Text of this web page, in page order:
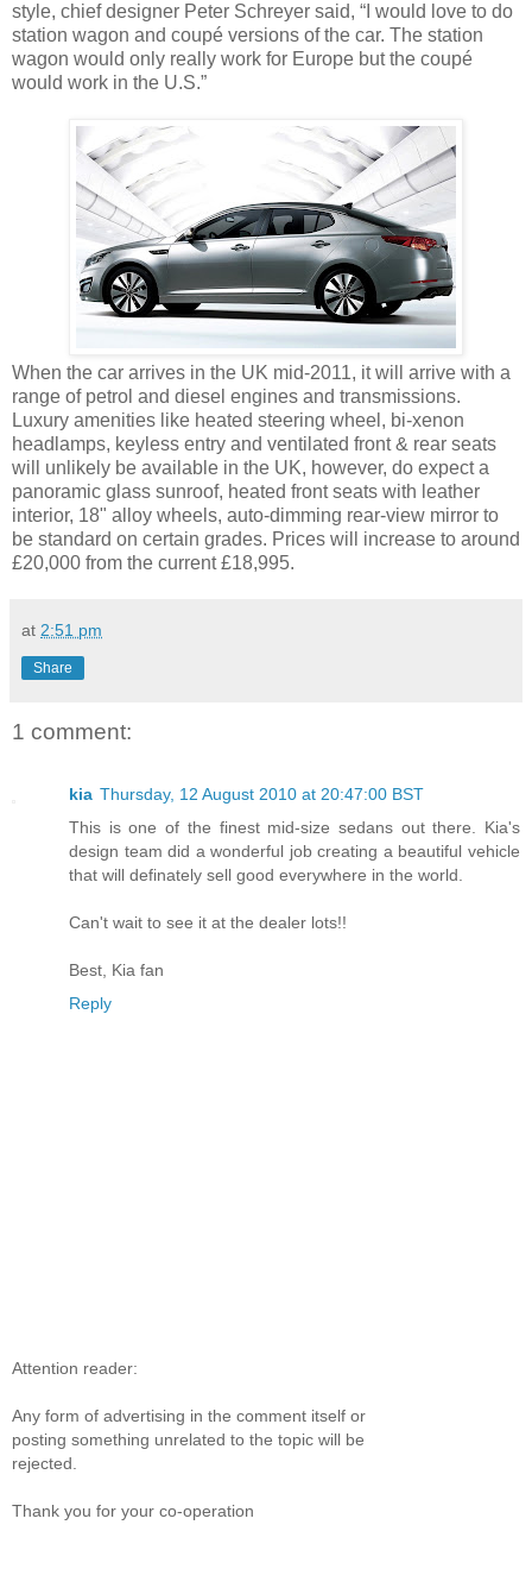
style, chief designer Peter Schreyer said, “I would love to do
station wagon and coupé versions of the car. The station
wagon would only really work for Europe but the coupé
would work in the U.S.”
When the car arrives in the UK mid-2011, it will arrive with a
range of petrol and diesel engines and transmissions.
Luxury amenities like heated steering wheel, bi-xenon
headlamps, keyless entry and ventilated front & rear seats
will unlikely be available in the UK, however, do expect a
panoramic glass sunroof, heated front seats with leather
interior, 18" alloy wheels, auto-dimming rear-view mirror to
be standard on certain grades. Prices will increase to around
£20,000 from the current £18,995.
at 2:51 pm
Share
1 comment:
kia Thursday, 12 August 2010 at 20:47:00 BST
This is one of the finest mid-size sedans out there. Kia's
design team did a wonderful job creating a beautiful vehicle
that will definately sell good everywhere in the world.
Can't wait to see it at the dealer lots!!
Best, Kia fan
Reply
Attention reader:
Any form of advertising in the comment itself or
posting something unrelated to the topic will be
rejected.
Thank you for your co-operation